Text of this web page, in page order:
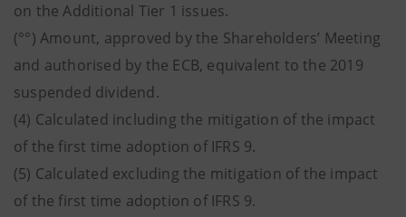
on the Additional Tier 1 issues.
(°°) Amount, approved by the Shareholders’ Meeting
and authorised by the ECB, equivalent to the 2019
suspended dividend.
(4) Calculated including the mitigation of the impact
of the first time adoption of IFRS 9.
(5) Calculated excluding the mitigation of the impact
of the first time adoption of IFRS 9.